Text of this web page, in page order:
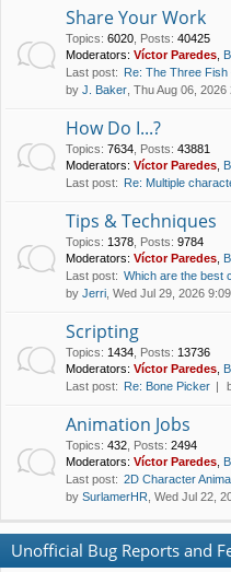
Share Your Work
Topics: 6020 Posts: 40425
Moderators: Víctor Paredes
Last post: Re: The Three Fish
by J. Baker , Thu Aug 06,
How Do I...?
Topics: 7634 Posts: 43881
Moderators: Víctor Paredes
Last post: Re: Multiple
Tips & Techniques
Topics: 1378 Posts: 9784
Moderators: Víctor Paredes
Last post: Which are the best
by Jerri , Wed Jul 29, 2026
Scripting
Topics: 1434 Posts: 13736
Moderators: Víctor Paredes
Last post: Re: Bone Picker
Animation Jobs
Topics: 432 Posts: 2494
Moderators: Víctor Paredes
Last post: 2D Character
by SurlamerHR , Wed Jul 22,
Unofficial Bug Reports and